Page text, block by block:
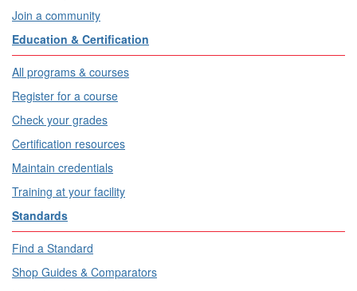
Join a community
Education & Certification
All programs & courses
Register for a course
Check your grades
Certification resources
Maintain credentials
Training at your facility
Standards
Find a Standard
Shop Guides & Comparators